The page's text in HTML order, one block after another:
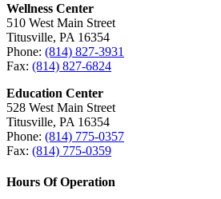
Wellness Center
510 West Main Street
Titusville, PA 16354
Phone: (814) 827-3931
Fax: (814) 827-6824
Education Center
528 West Main Street
Titusville, PA 16354
Phone: (814) 775-0357
Fax: (814) 775-0359
Hours Of Operation